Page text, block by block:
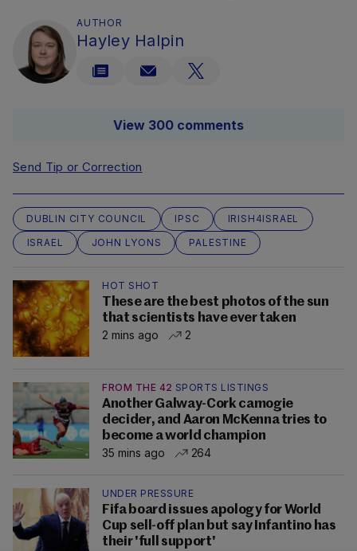
AUTHOR
Hayley Halpin
View 300 comments
Send Tip or Correction
DUBLIN CITY COUNCIL IPSC
IRISH4ISRAEL
ISRAEL
JOHN LYONS PALESTINE
HOT SHOT
These are the best photos of the sun
that scientists have ever taken
2 mins ago
2
FROM THE 42 SPORTS LISTINGS
Another Galway-Cork camogie
decider, and Aaron McKenna tries to
become a world champion
35 mins ago
264
UNDER PRESSURE
Fifa board issues apology for World
Cup sell-off plan but say Infantino has
their 'full support'